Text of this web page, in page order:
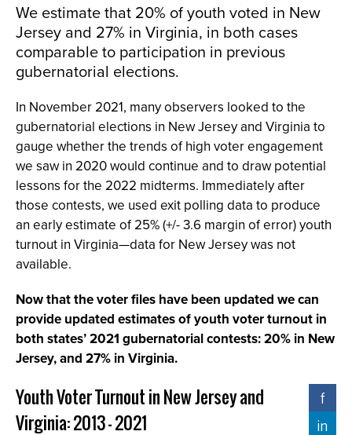
We estimate that 20% of youth voted in New
Jersey and 27% in Virginia, in both cases
comparable to participation in previous
gubernatorial elections.
In November 2021, many observers looked to the
gubernatorial elections in New Jersey and Virginia to
gauge whether the trends of high voter engagement
we saw in 2020 would continue and to draw potential
lessons for the 2022 midterms. Immediately after
those contests, we used exit polling data to produce
an early estimate of 25% (+/- 3.6 margin of error) youth
turnout in Virginia—data for New Jersey was not
available.
Now that the voter files have been updated we can
provide updated estimates of youth voter turnout in
both states’ 2021 gubernatorial contests: 20% in New
Jersey, and 27% in Virginia.